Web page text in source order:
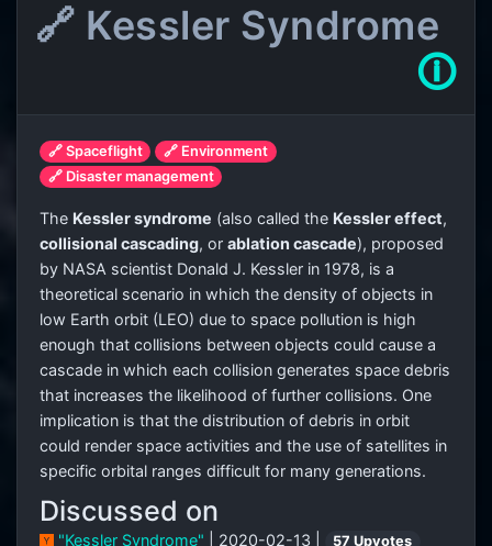
🔗 Kessler Syndrome
🛈
🔗 Spaceflight
🔗 Environment
🔗 Disaster management
The Kessler syndrome (also called the Kessler effect,
collisional cascading, or ablation cascade), proposed
by NASA scientist Donald J. Kessler in 1978, is a
theoretical scenario in which the density of objects in
low Earth orbit (LEO) due to space pollution is high
enough that collisions between objects could cause a
cascade in which each collision generates space debris
that increases the likelihood of further collisions. One
implication is that the distribution of debris in orbit
could render space activities and the use of satellites in
specific orbital ranges difficult for many generations.
Discussed on
"Kessler Syndrome" | 2020-02-13 |
57 Upvotes